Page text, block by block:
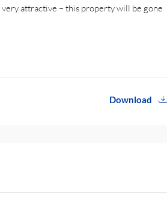
attractive – this property will be gone
Download